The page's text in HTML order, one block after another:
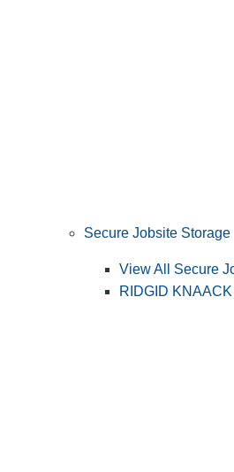
Secure Jobsite Storage
View All Secure
RIDGID